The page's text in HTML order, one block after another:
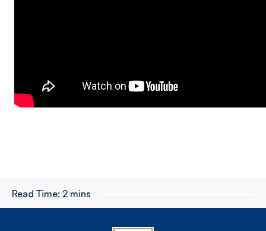
Read Time: 2 mins